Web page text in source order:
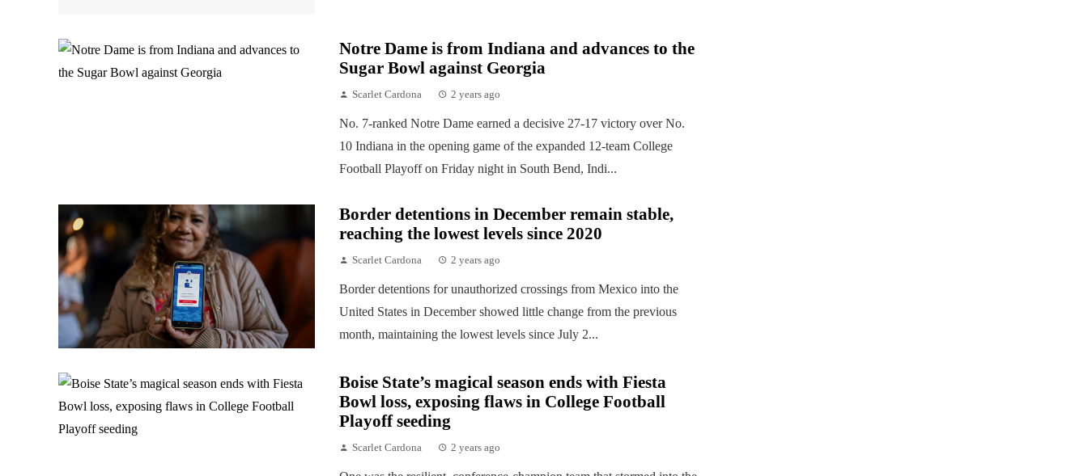
Notre Dame is from Indiana and advances to the
Sugar Bowl against Georgia
Scarlet Cardona 2 years ago
No. 7-ranked Notre Dame earned a decisive 27-17 victory over No.
10 Indiana in the opening game of the expanded 12-team College
Football Playoff on Friday night in South Bend, Indi...
Border detentions in December remain stable,
reaching the lowest levels since 2020
Scarlet Cardona 2 years ago
Border detentions for unauthorized crossings from Mexico into the
United States in December showed little change from the previous
month, maintaining the lowest levels since July 2...
Boise State’s magical season ends with Fiesta
Bowl loss, exposing flaws in College Football
Playoff seeding
Scarlet Cardona 2 years ago